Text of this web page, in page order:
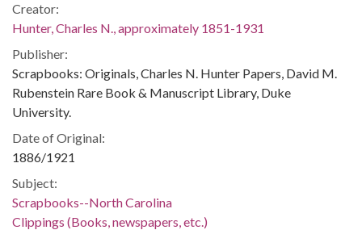
Creator:
Hunter, Charles N., approximately 1851-1931
Publisher:
Scrapbooks: Originals, Charles N. Hunter Papers, David M.
Rubenstein Rare Book & Manuscript Library, Duke
University.
Date of Original:
1886/1921
Subject:
Scrapbooks--North Carolina
Clippings (Books, newspapers, etc.)